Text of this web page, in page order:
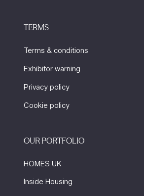
TERMS
Terms & conditions
Exhibitor warning
Privacy policy
Cookie policy
OUR PORTFOLIO
HOMES UK
Inside Housing